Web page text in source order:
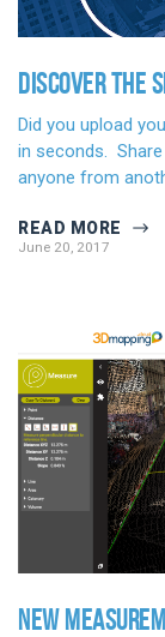
DISCOVER THE
Did you upload
in seconds.
anyone from
READ MORE
June 20, 2017
NEW